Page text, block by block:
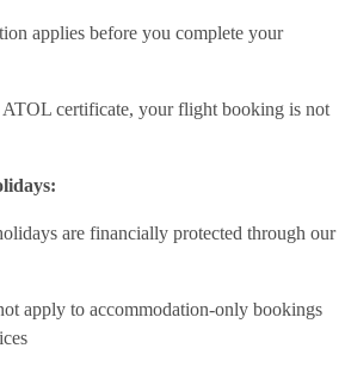
applies before you complete your
certificate, your flight booking is not
are financially protected through our
apply to accommodation-only bookings